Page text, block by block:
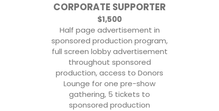
CORPORATE SUPPORTER
$1,500
Half page advertisement in
sponsored production program,
full screen lobby advertisement
throughout sponsored
production, access to Donors
Lounge for one pre-show
gathering, 5 tickets to
sponsored production